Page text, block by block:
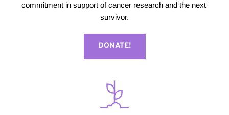
commitment in support of cancer research and the next
survivor.
DONATE!